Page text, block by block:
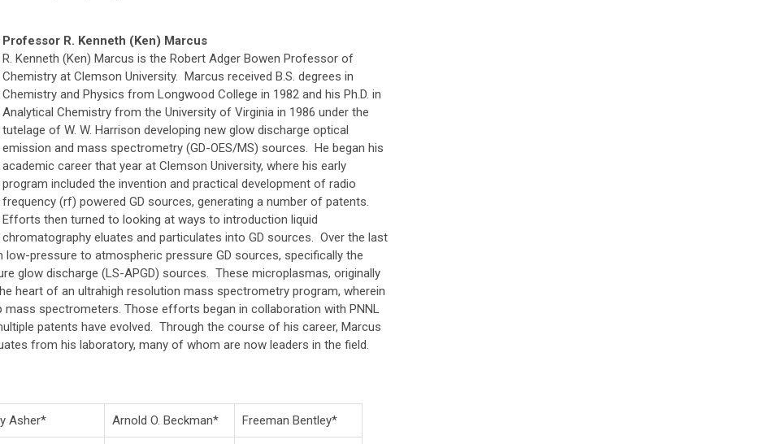
Professor R. Kenneth (Ken) Marcus
R. Kenneth (Ken) Marcus is the Robert Adger Bowen Professor of
Chemistry at Clemson University. Marcus received B.S. degrees in
Chemistry and Physics from Longwood College in 1982 and his Ph.D. in
Analytical Chemistry from the University of Virginia in 1986 under the
tutelage of W. W. Harrison developing new glow discharge optical
emission and mass spectrometry (GD-OES/MS) sources. He began his
academic career that year at Clemson University, where his early
program included the invention and practical development of radio
frequency (rf) powered GD sources, generating a number of patents.
Efforts then turned to looking at ways to introduction liquid
chromatography eluates and particulates into GD sources. Over the last
pressure to atmospheric pressure GD sources, specifically the
glow discharge (LS-APGD) sources. These microplasmas, originally
heart of an ultrahigh resolution mass spectrometry program, wherein
mass spectrometers. Those efforts began in collaboration with PNNL
patents have evolved. Through the course of his career, Marcus
from his laboratory, many of whom are now leaders in the field.
Asher* Arnold O. Beckman* Freeman Bentley*